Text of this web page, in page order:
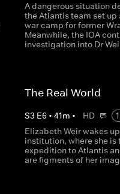
A dangerous situation
the Atlantis team set up
war camp for former
Meanwhile, the IOA
investigation into Dr
The Real World
S3 E6 •41m • HD
Elizabeth Weir wakes
institution, where she is
expedition to Atlantis
are figments of her